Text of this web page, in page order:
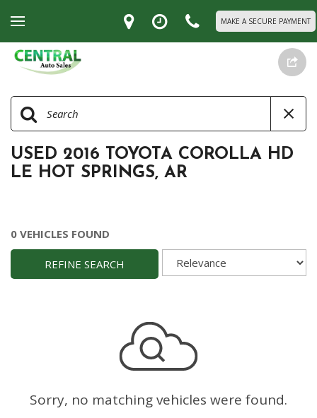
MAKE A SECURE PAYMENT
USED 2016 TOYOTA COROLLA HD
LE HOT SPRINGS, AR
0 VEHICLES FOUND
REFINE SEARCH
Sorry, no matching vehicles were found.